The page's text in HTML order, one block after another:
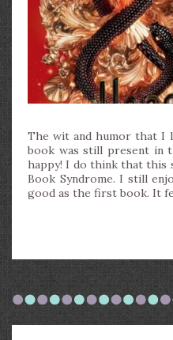
The wit and humor that I
book was still present in
happy! I do think that this
Book Syndrome. I still
good as the first book. It